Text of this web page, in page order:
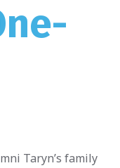
Taryn’s family